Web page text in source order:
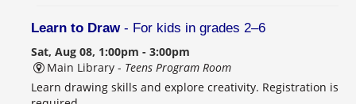
Learn to Draw- For kids in grades 2–6
Sat, Aug 08, 1:00pm - 3:00pm
Main Library - Teens Program Room
Learn drawing skills and explore creativity. Registration is